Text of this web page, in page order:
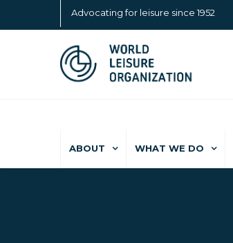
Advocating for leisure since 1952
ABOUT WHAT WE DO